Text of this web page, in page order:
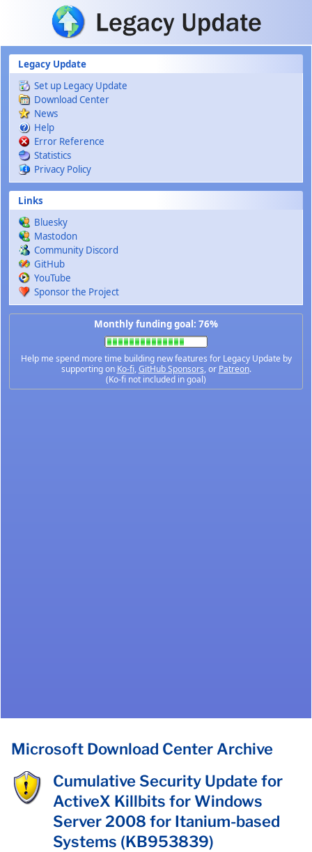
Skip to main content
Legacy Update
Set up Legacy Update
Download Center
News
Help
Error Reference
Statistics
Privacy Policy
Links
Bluesky
Mastodon
Community Discord
GitHub
YouTube
Sponsor the Project
Monthly funding goal: 76%
Help me spend more time building new features for Legacy Update by
supporting on Ko-fi,GitHub Sponsors, or Patreon.
(Ko-fi not included in goal)
Microsoft Download Center Archive
Cumulative Security Update for
ActiveX Killbits for Windows
Server 2008 for Itanium-based
Systems (KB953839)